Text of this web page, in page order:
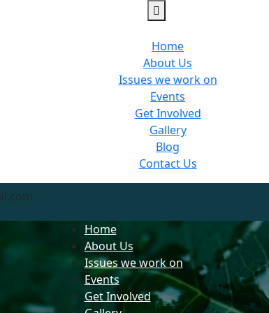
Home
About Us
Issues we work on
Events
Get Involved
Gallery
Blog
Contact Us
Home
About Us
Issues we work on
Events
Get Involved